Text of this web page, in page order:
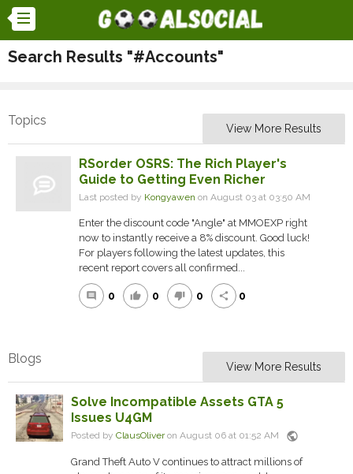
Search Results "#Accounts"
Topics
View More Results
RSorder OSRS: The Rich Player's
Guide to Getting Even Richer
Last posted by Kongyawen on August 03 at 03:50 AM
Enter the discount code "Angle" at MMOEXP right
now to instantly receive a 8% discount. Good luck!
For players following the latest updates, this
recent report covers all confirmed...
comment 0 thumb_up 0 thumb_down 0 share 0
Blogs
View More Results
Solve Incompatible Assets GTA 5
Issues U4GM
Posted by ClausOliveron August 06 at 01:52 AM public
Grand Theft Auto V continues to attract millions of